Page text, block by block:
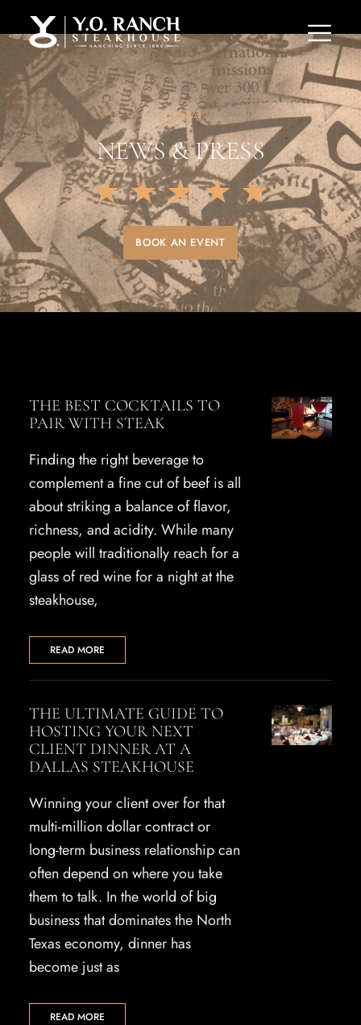
EXTRA!
NEWS & PRESS
★ ★ ★ ★ ★
BOOK AN EVENT
THE BEST COCKTAILS TO
PAIR WITH STEAK
Finding the right beverage to
complement a fine cut of beef is all
about striking a balance of flavor,
richness, and acidity. While many
people will traditionally reach for a
glass of red wine for a night at the
steakhouse,
READ MORE
THE ULTIMATE GUIDE TO
HOSTING YOUR NEXT
CLIENT DINNER AT A
DALLAS STEAKHOUSE
Winning your client over for that
multi-million dollar contract or
long-term business relationship can
often depend on where you take
them to talk. In the world of big
business that dominates the North
Texas economy, dinner has
become just as
READ MORE